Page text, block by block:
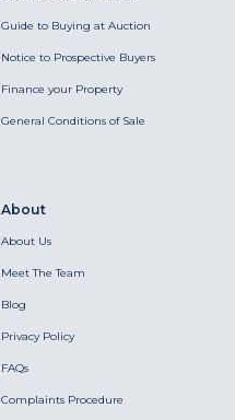
Guide to Buying at Auction
Notice to Prospective Buyers
Finance your Property
General Conditions of Sale
About
About Us
Meet The Team
Blog
Privacy Policy
FAQs
Complaints Procedure